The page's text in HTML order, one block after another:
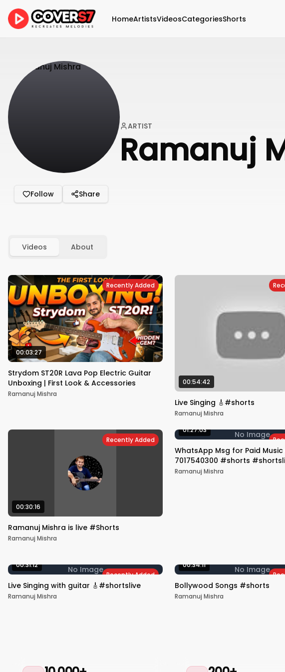
HomeArtistsVideosCategoriesShorts
ARTIST
Ramanuj
Follow Share
Videos About
Recently Added
00:03:27
Strydom ST20R Lava Pop Electric Guitar
Unboxing | First Look & Accessories
Ramanuj Mishra
00:54:42
Live Singing 🎸#shorts
Ramanuj Mishra
Recently Added
00:30:16
Ramanuj Mishra is live #Shorts
Ramanuj Mishra
No Image
01:27:03
WhatsApp Msg for Paid Music
7017540300 #shorts
Ramanuj Mishra
No Image
Recently Added
00:31:12
Live Singing with guitar 🎸#shortslive
Ramanuj Mishra
No Image
00:34:11
Bollywood Songs #shorts
Ramanuj Mishra